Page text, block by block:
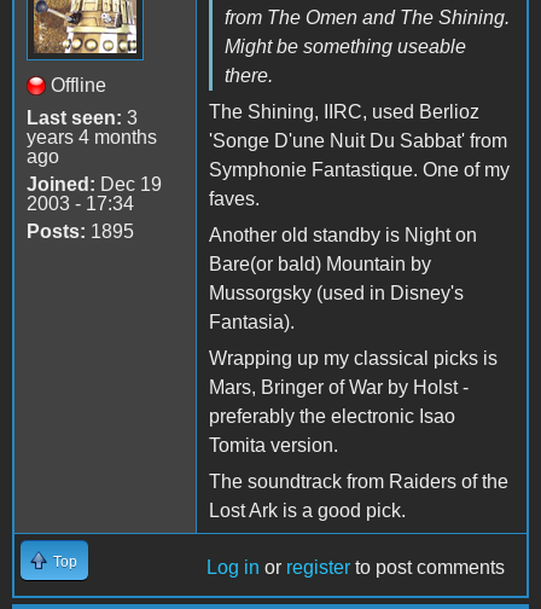
Offline
Last seen: 3
years 4 months
ago
Joined: Dec 19
2003 - 17:34
Posts: 1895
from The Omen and The Shining.
Might be something useable
there.
The Shining, IIRC, used Berlioz
'Songe D'une Nuit Du Sabbat' from
Symphonie Fantastique. One of my
faves.
Another old standby is Night on
Bare(or bald) Mountain by
Mussorgsky (used in Disney's
Fantasia).
Wrapping up my classical picks is
Mars, Bringer of War by Holst -
preferably the electronic Isao
Tomita version.
The soundtrack from Raiders of the
Lost Ark is a good pick.
Top Log in or register to post comments